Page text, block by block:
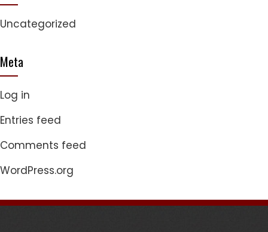
Uncategorized
Meta
Log in
Entries feed
Comments feed
WordPress.org